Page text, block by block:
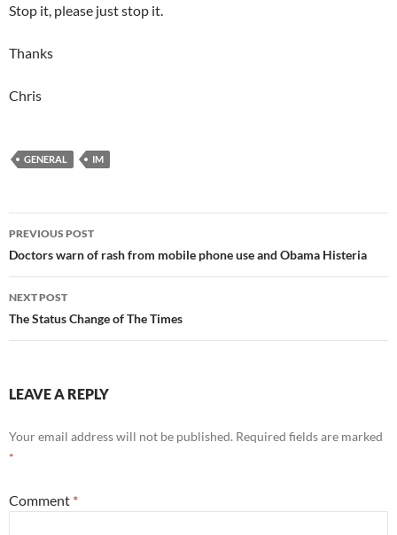
Stop it, please just stop it.
Thanks
Chris
GENERAL IM
Post
navigation
PREVIOUS POST
Doctors warn of rash from mobile phone use and Obama Histeria
NEXT POST
The Status Change of The Times
LEAVE A REPLY
Your email address will not be published. Required fields are marked
*
Comment *